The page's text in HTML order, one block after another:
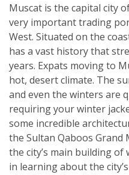
Muscat is the capital city
very important trading
West. Situated on the
has a vast history that
years. Expats moving to
hot, desert climate. The
and even the winters are
requiring your winter
some incredible
the Sultan Qaboos Grand
the city’s main building of
in learning about the